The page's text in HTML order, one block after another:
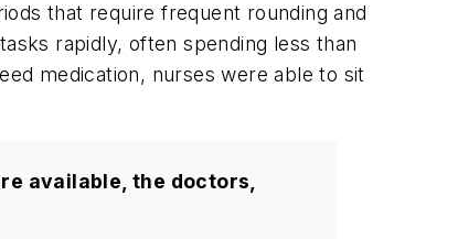
that require frequent rounding and
rapidly, often spending less than
medication, nurses were able to sit
available, the doctors,